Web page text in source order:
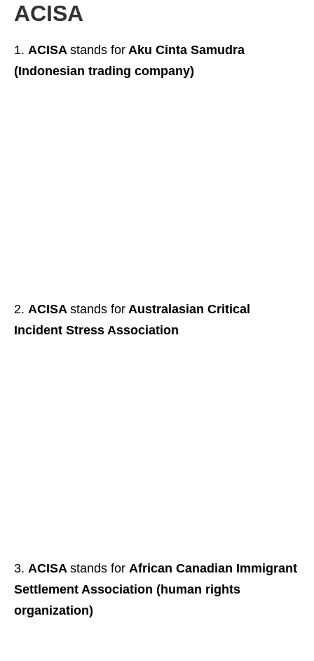
ACISA
ACISA stands for Aku Cinta Samudra
(Indonesian trading company)
ACISA stands for Australasian Critical
Incident Stress Association
ACISA stands for African Canadian Immigrant
Settlement Association (human rights
organization)